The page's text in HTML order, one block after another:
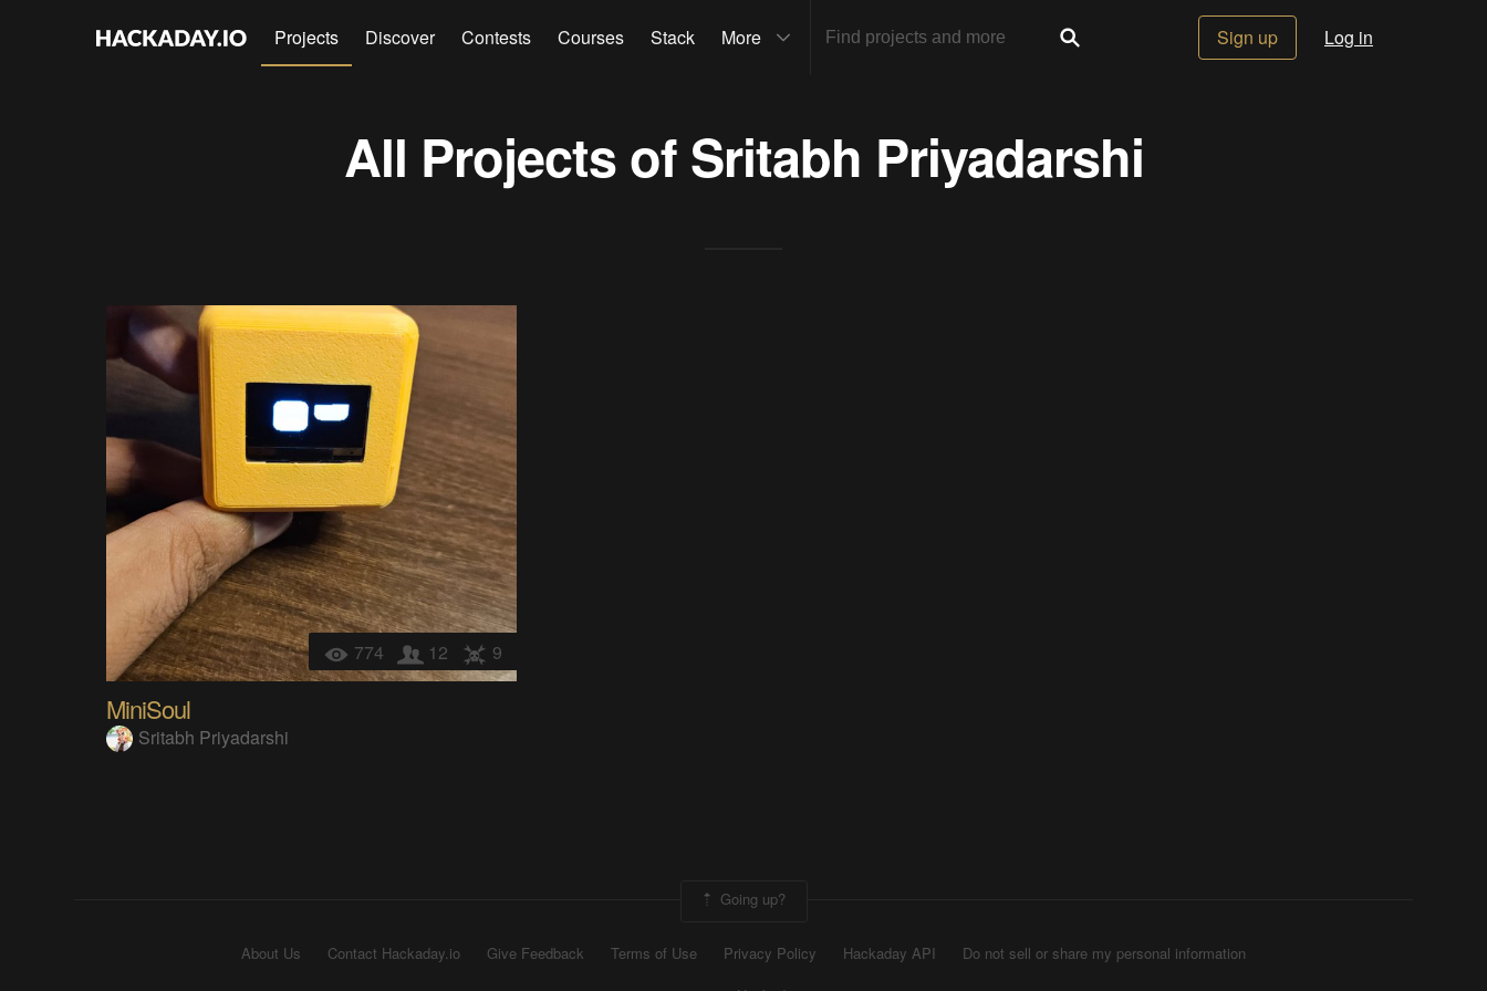
Projects Discover Contests Courses Stack More Sign up Log in
All Projects ofSritabh Priyadarshi
774 12 9
MiniSoul
Sritabh Priyadarshi
Going up?
About Us Contact Hackaday.io Give Feedback Terms of Use Privacy Policy Hackaday API
Do not sell or share my personal information